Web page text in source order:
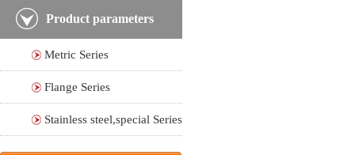
Product parameters
Metric Series
Flange Series
Stainless steel,special Series